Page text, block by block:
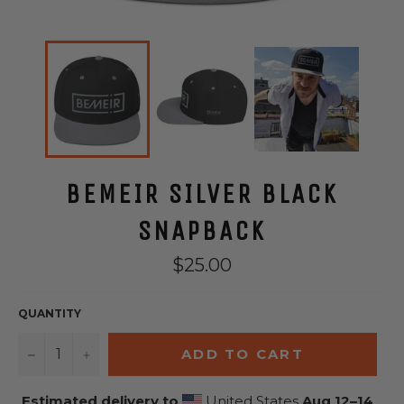
BEMEIR SILVER BLACK
SNAPBACK
Regular
price
$25.00
QUANTITY
− ADD TO CART
Estimated delivery to United StatesAug 12⁠–14